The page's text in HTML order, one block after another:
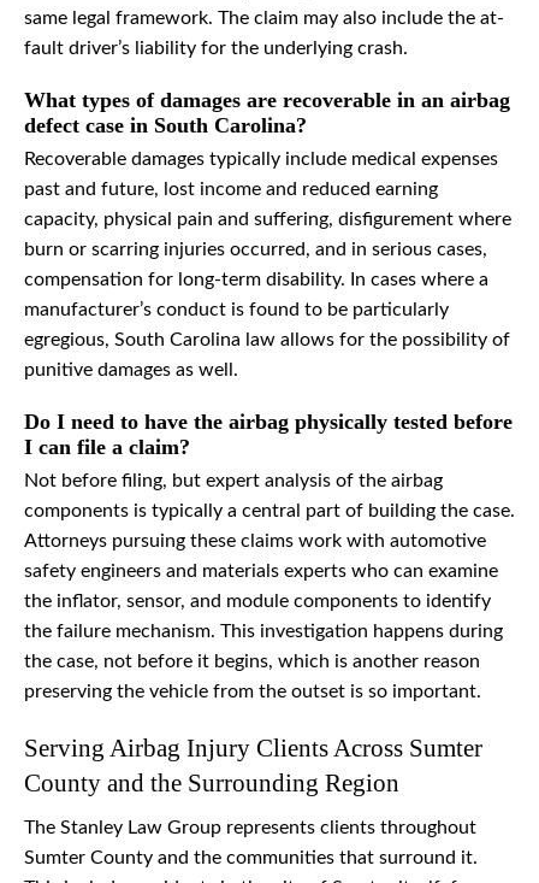
same legal framework. The claim may also include the at-
fault driver’s liability for the underlying crash.
What types of damages are recoverable in an airbag
defect case in South Carolina?
Recoverable damages typically include medical expenses
past and future, lost income and reduced earning
capacity, physical pain and suffering, disfigurement where
burn or scarring injuries occurred, and in serious cases,
compensation for long-term disability. In cases where a
manufacturer’s conduct is found to be particularly
egregious, South Carolina law allows for the possibility of
punitive damages as well.
Do I need to have the airbag physically tested before
I can file a claim?
Not before filing, but expert analysis of the airbag
components is typically a central part of building the case.
Attorneys pursuing these claims work with automotive
safety engineers and materials experts who can examine
the inflator, sensor, and module components to identify
the failure mechanism. This investigation happens during
the case, not before it begins, which is another reason
preserving the vehicle from the outset is so important.
Serving Airbag Injury Clients Across Sumter
County and the Surrounding Region
The Stanley Law Group represents clients throughout
Sumter County and the communities that surround it.